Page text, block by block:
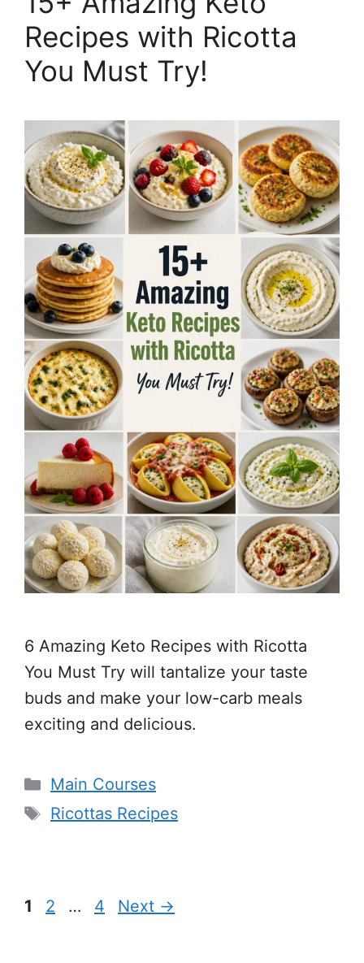
Recipes with Ricotta
You Must Try!
6 Amazing Keto Recipes with Ricotta
You Must Try will tantalize your taste
buds and make your low-carb meals
exciting and delicious.
Categories
Main Courses
Tags
Ricottas Recipes
Page
1 Page
2 … Page
4 Next →